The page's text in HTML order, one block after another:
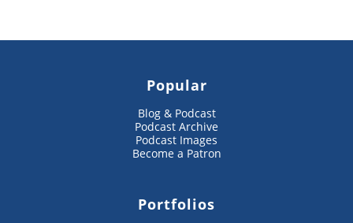
Popular
Blog & Podcast
Podcast Archive
Podcast Images
Become a Patron
Portfolios